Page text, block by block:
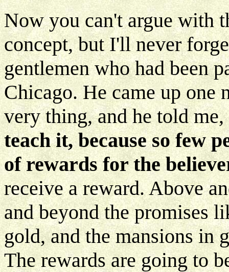
Now you can't argue with
concept, but I'll never
gentlemen who had been
Chicago. He came up one
very thing, and he told me,
teach it, because so few
of rewards for the
receive a reward. Above
and beyond the promises
gold, and the mansions in
The rewards are going to